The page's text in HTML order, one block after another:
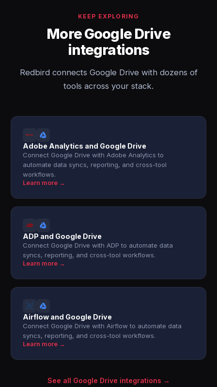
KEEP EXPLORING
More Google Drive
integrations
Redbird connects Google Drive with dozens of
tools across your stack.
Adobe Analytics and Google Drive
Connect Google Drive with Adobe Analytics to
automate data syncs, reporting, and cross-tool
workflows.
Learn more →
ADP and Google Drive
Connect Google Drive with ADP to automate data
syncs, reporting, and cross-tool workflows.
Learn more →
Airflow and Google Drive
Connect Google Drive with Airflow to automate data
syncs, reporting, and cross-tool workflows.
Learn more →
See all Google Drive integrations →